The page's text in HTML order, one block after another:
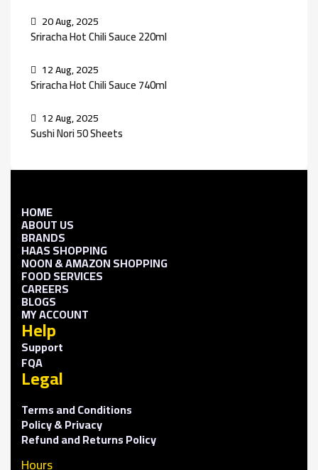
20 Aug, 2025
Sriracha Hot Chili Sauce 220ml
12 Aug, 2025
Sriracha Hot Chili Sauce 740ml
12 Aug, 2025
Sushi Nori 50 Sheets
HOME
ABOUT US
BRANDS
HAAS SHOPPING
NOON & AMAZON SHOPPING
FOOD SERVICES
CAREERS
BLOGS
MY ACCOUNT
Help
Support
FQA
Legal
Terms and Conditions
Policy & Privacy
Refund and Returns Policy
Hours